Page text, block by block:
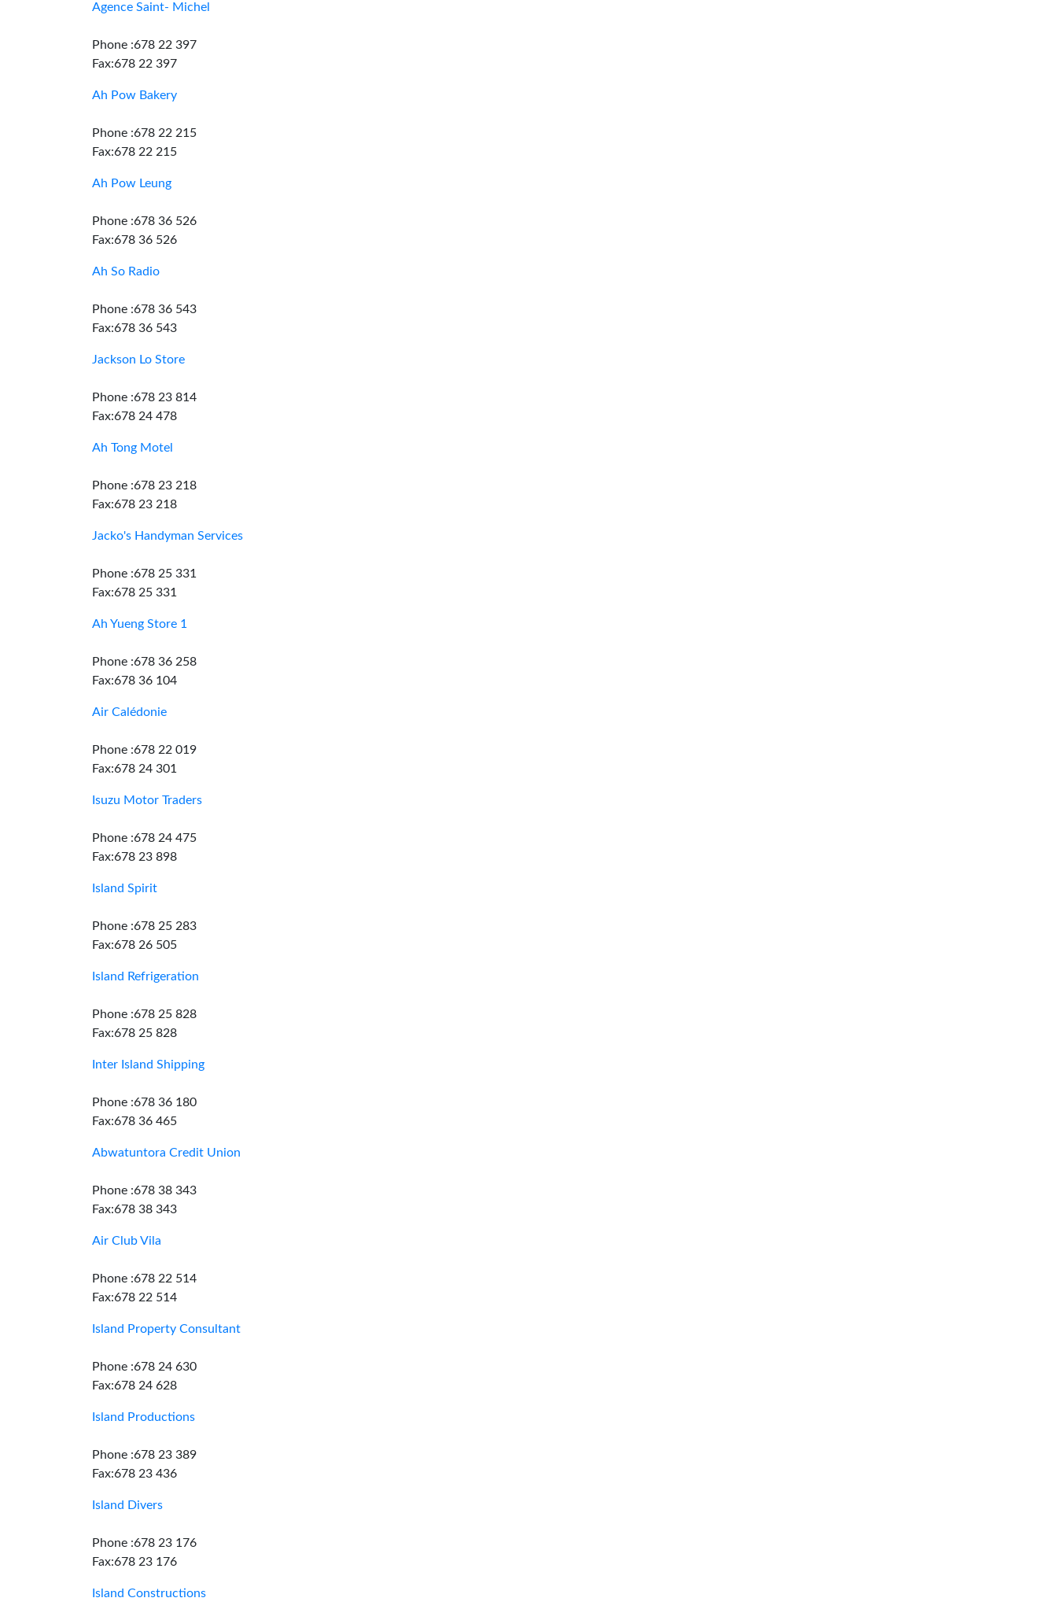
Agence Saint- Michel
Phone :678 22 397
Fax:678 22 397
Ah Pow Bakery
Phone :678 22 215
Fax:678 22 215
Ah Pow Leung
Phone :678 36 526
Fax:678 36 526
Ah So Radio
Phone :678 36 543
Fax:678 36 543
Jackson Lo Store
Phone :678 23 814
Fax:678 24 478
Ah Tong Motel
Phone :678 23 218
Fax:678 23 218
Jacko's Handyman Services
Phone :678 25 331
Fax:678 25 331
Ah Yueng Store 1
Phone :678 36 258
Fax:678 36 104
Air Calédonie
Phone :678 22 019
Fax:678 24 301
Isuzu Motor Traders
Phone :678 24 475
Fax:678 23 898
Island Spirit
Phone :678 25 283
Fax:678 26 505
Island Refrigeration
Phone :678 25 828
Fax:678 25 828
Inter Island Shipping
Phone :678 36 180
Fax:678 36 465
Abwatuntora Credit Union
Phone :678 38 343
Fax:678 38 343
Air Club Vila
Phone :678 22 514
Fax:678 22 514
Island Property Consultant
Phone :678 24 630
Fax:678 24 628
Island Productions
Phone :678 23 389
Fax:678 23 436
Island Divers
Phone :678 23 176
Fax:678 23 176
Island Constructions